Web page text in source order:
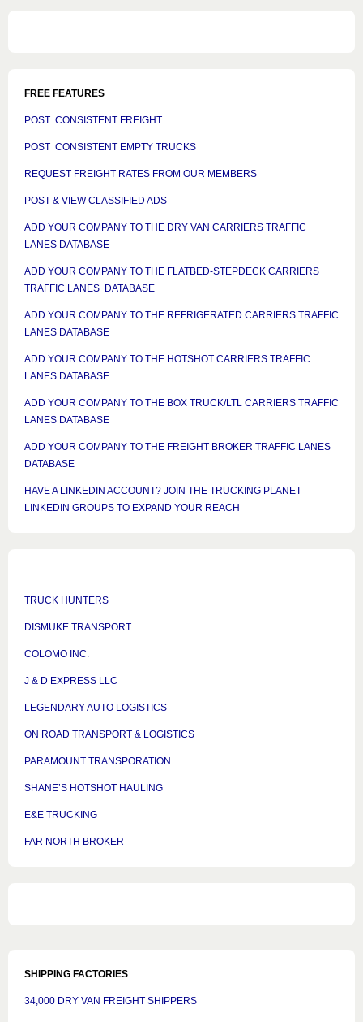
FREE FEATURES
POST CONSISTENT FREIGHT
POST CONSISTENT EMPTY TRUCKS
REQUEST FREIGHT RATES FROM OUR MEMBERS
POST & VIEW CLASSIFIED ADS
ADD YOUR COMPANY TO THE DRY VAN CARRIERS TRAFFIC
LANES DATABASE
ADD YOUR COMPANY TO THE FLATBED-STEPDECK CARRIERS
TRAFFIC LANES DATABASE
ADD YOUR COMPANY TO THE REFRIGERATED CARRIERS TRAFFIC
LANES DATABASE
ADD YOUR COMPANY TO THE HOTSHOT CARRIERS TRAFFIC
LANES DATABASE
ADD YOUR COMPANY TO THE BOX TRUCK/LTL CARRIERS TRAFFIC
LANES DATABASE
ADD YOUR COMPANY TO THE FREIGHT BROKER TRAFFIC LANES
DATABASE
HAVE A LINKEDIN ACCOUNT? JOIN THE TRUCKING PLANET
LINKEDIN GROUPS TO EXPAND YOUR REACH
TRUCK HUNTERS
DISMUKE TRANSPORT
COLOMO INC.
J & D EXPRESS LLC
LEGENDARY AUTO LOGISTICS
ON ROAD TRANSPORT & LOGISTICS
PARAMOUNT TRANSPORATION
SHANE’S HOTSHOT HAULING
E&E TRUCKING
FAR NORTH BROKER
SHIPPING FACTORIES
34,000 DRY VAN FREIGHT SHIPPERS